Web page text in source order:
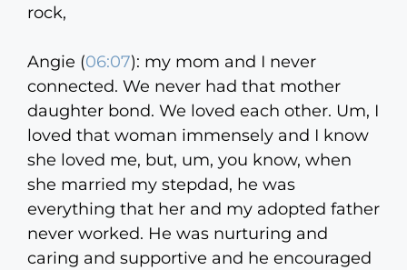
rock,
Angie (06:07): my mom and I never
connected. We never had that mother
daughter bond. We loved each other. Um, I
loved that woman immensely and I know
she loved me, but, um, you know, when
she married my stepdad, he was
everything that her and my adopted father
never worked. He was nurturing and
caring and supportive and he encouraged